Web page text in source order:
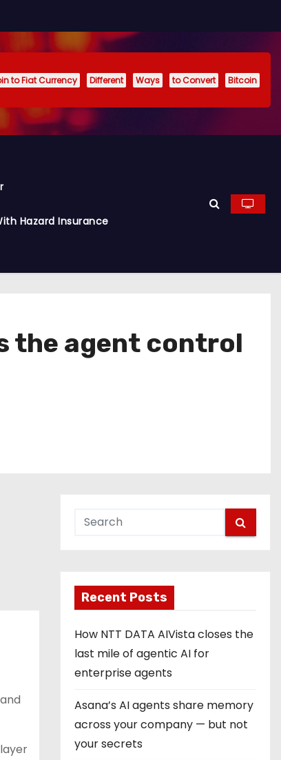
to Fiat Currency Different Ways to Convert
Bitcoin
Hazard Insurance
the agent control
Recent Posts
How NTT DATA AIVista closes the
last mile of agentic AI for
enterprise agents
Asana’s AI agents share memory
across your company — but not
your secrets